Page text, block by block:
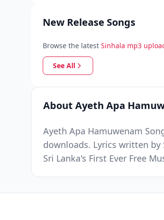
New Release Songs
Browse the latest Sinhala mp3
See All
About Ayeth Apa
Ayeth Apa Hamuwenam
downloads. Lyrics written
Sri Lanka's First Ever Free